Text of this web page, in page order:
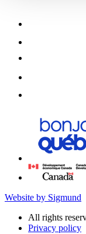
Website by Sigmund
All rights
Privacy policy